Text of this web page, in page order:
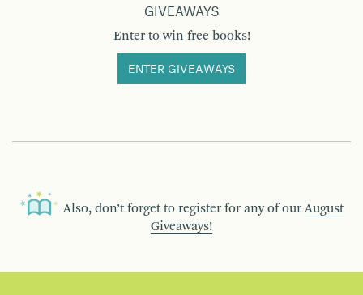
GIVEAWAYS
Enter to win free books!
ENTER GIVEAWAYS
Also, don’t forget to register for any of our August
Giveaways!